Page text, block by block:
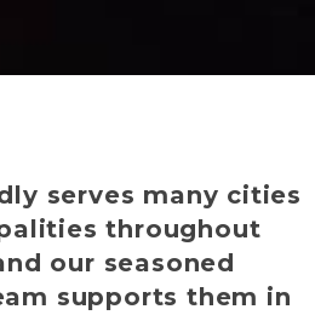
serves many cities
throughout
our seasoned
supports them in